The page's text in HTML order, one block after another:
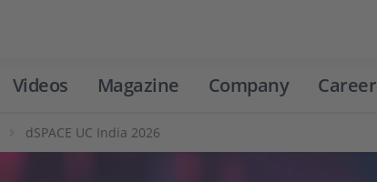
Videos Magazine Company Career
dSPACE UC India 2026